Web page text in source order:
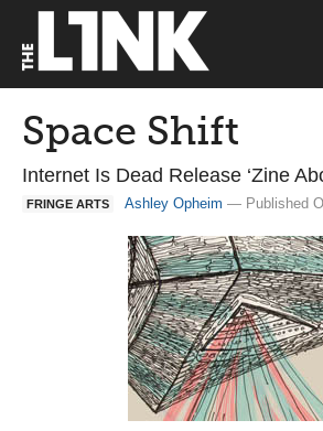
Space Shift
Internet Is Dead Release ‘Zine
FRINGE ARTS Ashley Opheim — Published